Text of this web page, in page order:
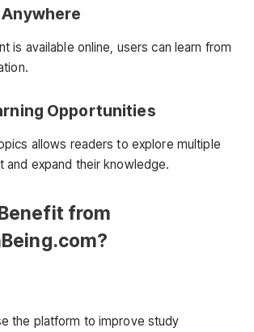
is available online, users can learn from
Opportunities
allows readers to explore multiple
and expand their knowledge.
from
the platform to improve study